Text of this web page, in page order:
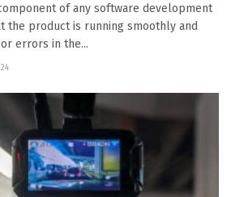
of any software development
the product is running smoothly and
errors in the...